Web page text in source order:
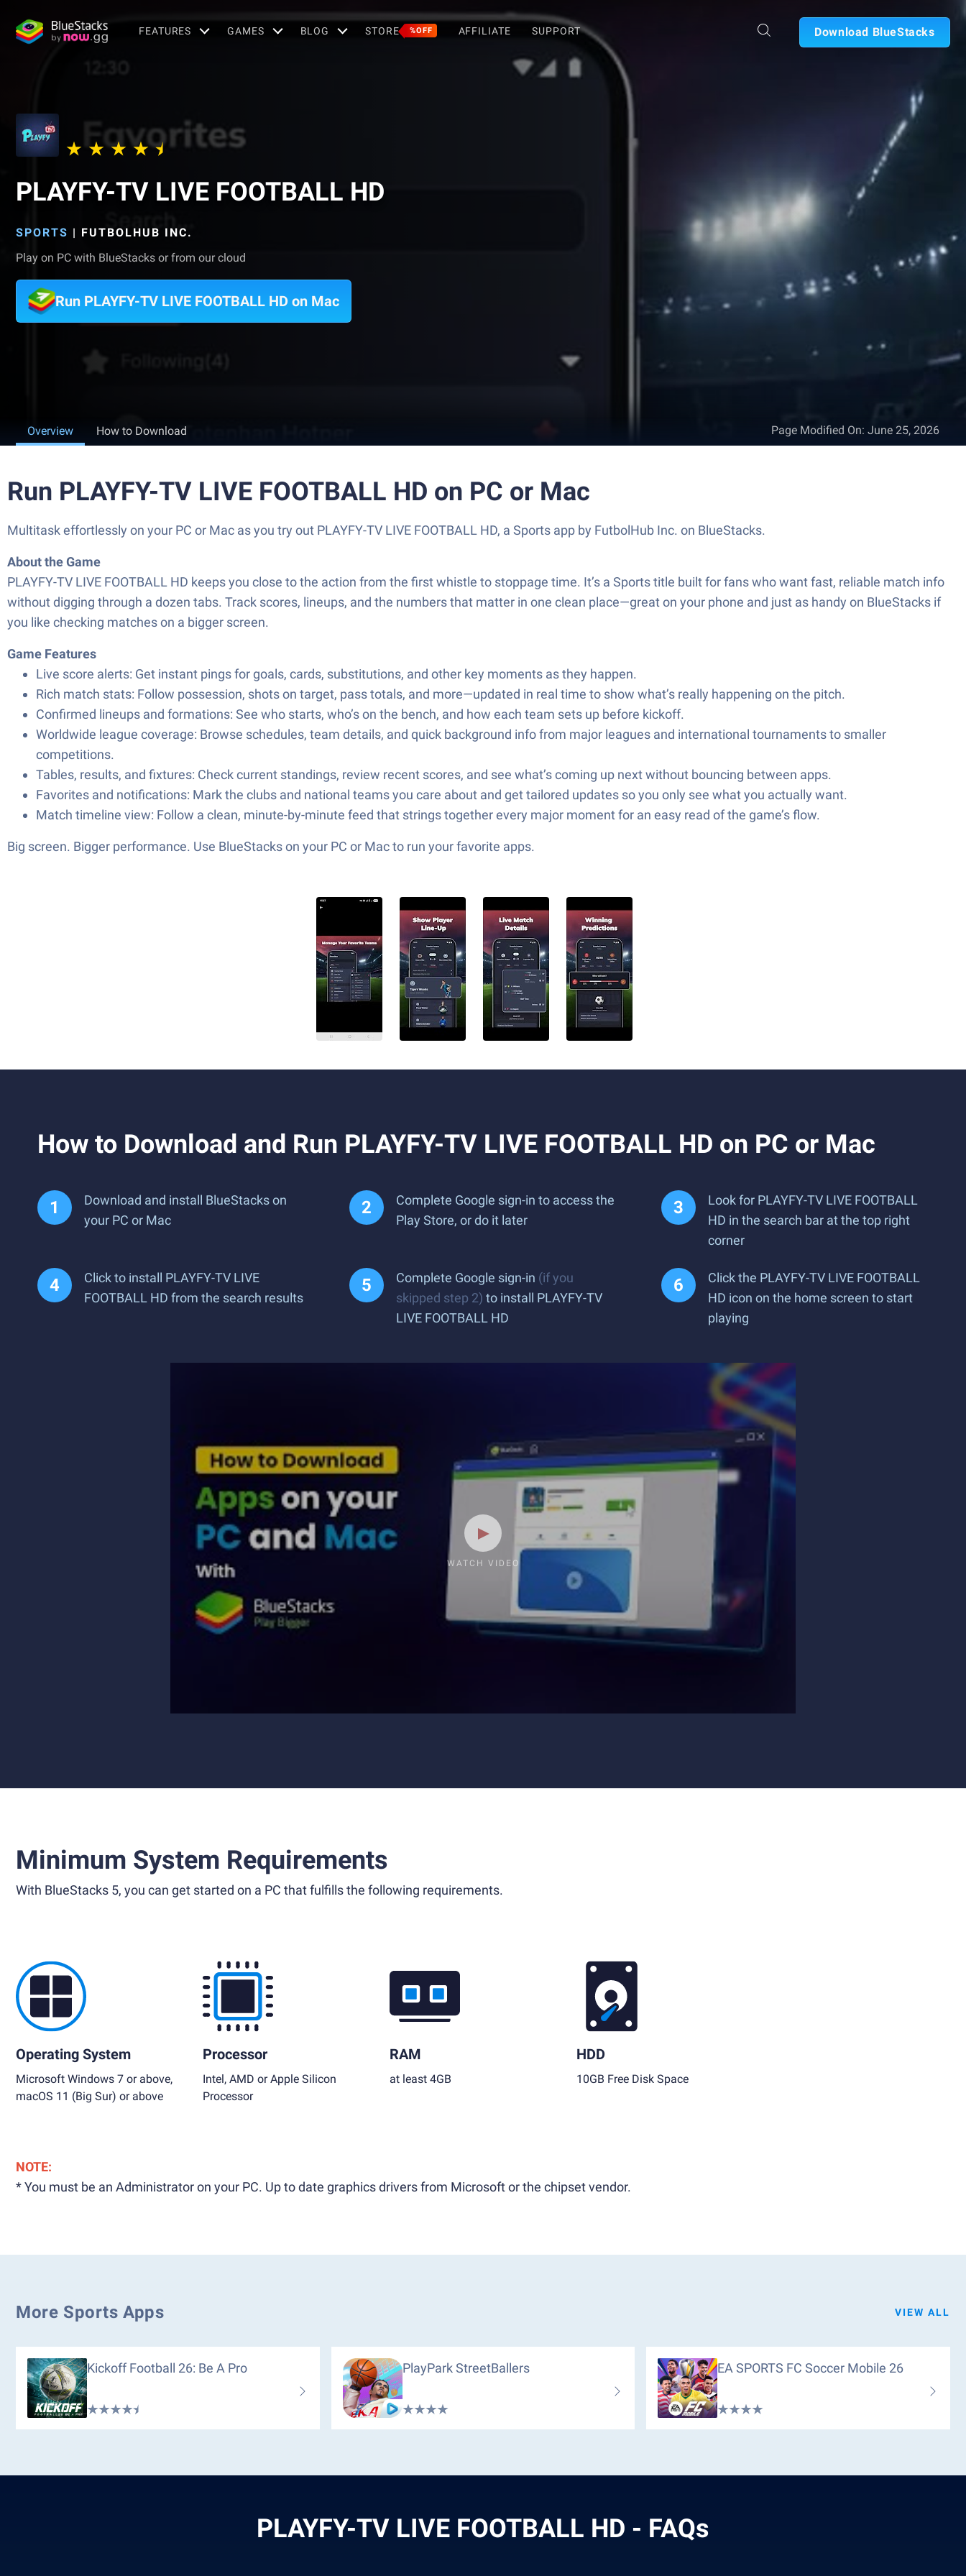
FEATURES GAMES BLOG STORE %OFF AFFILIATE SUPPORT Download BlueStacks
PLAYFY-TV LIVE FOOTBALL HD
SPORTS | FUTBOLHUB INC.
Play on PC with BlueStacks or from our cloud
Run PLAYFY-TV LIVE FOOTBALL HD on Mac
Overview How to Download Page Modified On: June 25, 2026
Run PLAYFY-TV LIVE FOOTBALL HD on PC or Mac
Multitask effortlessly on your PC or Mac as you try out PLAYFY-TV LIVE FOOTBALL HD, a Sports app by FutbolHub Inc. on BlueStacks.
About the Game
PLAYFY-TV LIVE FOOTBALL HD keeps you close to the action from the first whistle to stoppage time. It’s a Sports title built for fans who want fast, reliable match info
without digging through a dozen tabs. Track scores, lineups, and the numbers that matter in one clean place—great on your phone and just as handy on BlueStacks if
you like checking matches on a bigger screen.
Game Features
Live score alerts: Get instant pings for goals, cards, substitutions, and other key moments as they happen.
Rich match stats: Follow possession, shots on target, pass totals, and more—updated in real time to show what’s really happening on the pitch.
Confirmed lineups and formations: See who starts, who’s on the bench, and how each team sets up before kickoff.
Worldwide league coverage: Browse schedules, team details, and quick background info from major leagues and international tournaments to smaller
competitions.
Tables, results, and fixtures: Check current standings, review recent scores, and see what’s coming up next without bouncing between apps.
Favorites and notifications: Mark the clubs and national teams you care about and get tailored updates so you only see what you actually want.
Match timeline view: Follow a clean, minute-by-minute feed that strings together every major moment for an easy read of the game’s flow.
Big screen. Bigger performance. Use BlueStacks on your PC or Mac to run your favorite apps.
How to Download and Run PLAYFY-TV LIVE FOOTBALL HD on PC or Mac
Download and install BlueStacks on
your PC or Mac
Complete Google sign-in to access the
Play Store, or do it later
Look for PLAYFY-TV LIVE FOOTBALL
HD in the search bar at the top right
corner
Click to install PLAYFY-TV LIVE
FOOTBALL HD from the search results
Complete Google sign-in (if you
skipped step 2) to install PLAYFY-TV
LIVE FOOTBALL HD
Click the PLAYFY-TV LIVE FOOTBALL
HD icon on the home screen to start
playing
WATCH VIDEO
Minimum System Requirements
With BlueStacks 5, you can get started on a PC that fulfills the following requirements.
Operating System
Microsoft Windows 7 or above,
macOS 11 (Big Sur) or above
Processor
Intel, AMD or Apple Silicon
Processor
RAM
at least 4GB
HDD
10GB Free Disk Space
NOTE:
* You must be an Administrator on your PC. Up to date graphics drivers from Microsoft or the chipset vendor.
More Sports Apps VIEW ALL
Kickoff Football 26: Be A Pro PlayPark StreetBallers EA SPORTS FC Soccer Mobile 26
PLAYFY-TV LIVE FOOTBALL HD - FAQs